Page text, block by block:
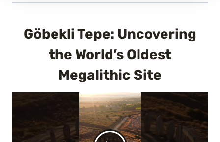
Göbekli Tepe: Uncovering
the World’s Oldest
Megalithic Site